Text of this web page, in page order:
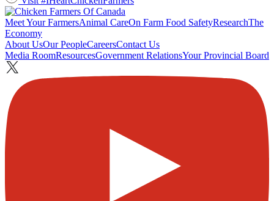
Meet Your FarmersAnimal CareOn Farm Food SafetyResearchThe
Economy
About UsOur PeopleCareersContact Us
Media RoomResourcesGovernment RelationsYour Provincial Board